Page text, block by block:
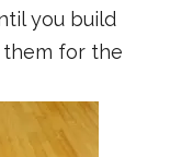
you build
them for the